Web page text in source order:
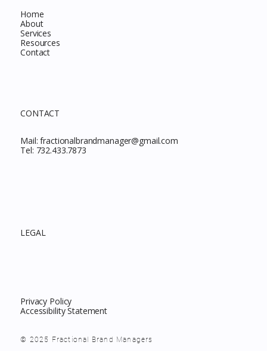
Home
About
Services
Resources
Contact
CONTACT
Mail:fractionalbrandmanager@gmail.com
Tel: 732.433.7873
LEGAL
Privacy Policy
Accessibility Statement
© 2025 Fractional Brand Managers